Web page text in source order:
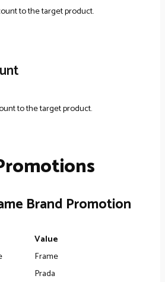
to the target product.
to the target product.
Brand Promotion
Value
Frame
Prada